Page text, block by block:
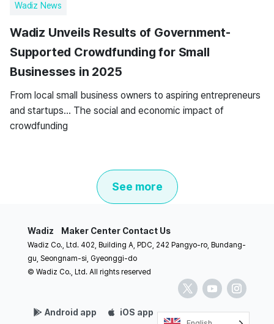
Wadiz News
Wadiz Unveils Results of Government-
Supported Crowdfunding for Small
Businesses in 2025
From local small business owners to aspiring entrepreneurs
and startups… The social and economic impact of
crowdfunding
See more
Wadiz Maker Center Contact Us
Wadiz Co., Ltd. 402, Building A, PDC, 242 Pangyo-ro, Bundang-
gu, Seongnam-si, Gyeonggi-do
© Wadiz Co., Ltd. All rights reserved
Android app iOS app